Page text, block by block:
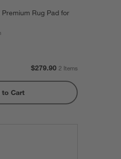
Rug Pad for
$279.90 2 Items
to Cart